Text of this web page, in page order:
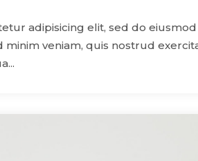
adipisicing elit, sed do
veniam, quis nostrud